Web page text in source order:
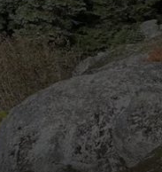
JOHN
TARA